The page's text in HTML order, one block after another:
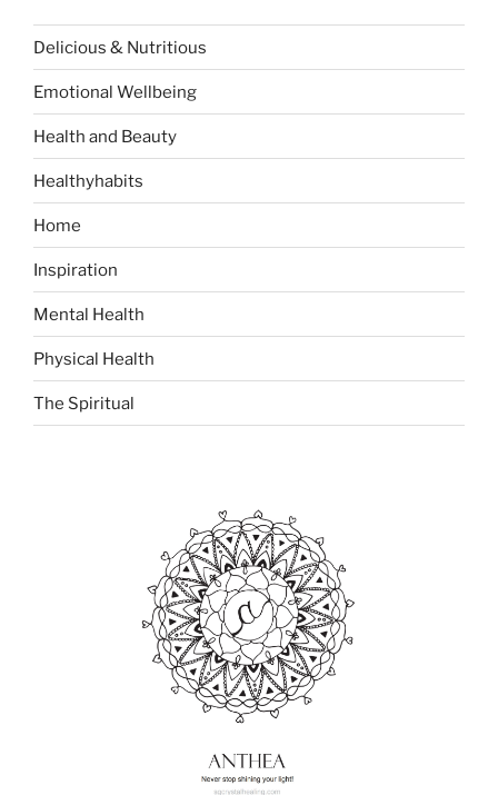
h
f
o
:
Delicious & Nutritious
Emotional Wellbeing
Health and Beauty
Healthyhabits
Home
Inspiration
Mental Health
Physical Health
The Spiritual